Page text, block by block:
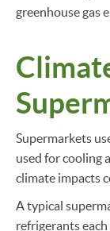
greenhouse gas
Supermarkets
used for cooling
climate impacts
A typical
refrigerants